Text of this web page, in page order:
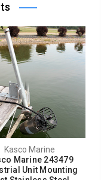
Kasco Marine
Marine 243479
Unit Mounting